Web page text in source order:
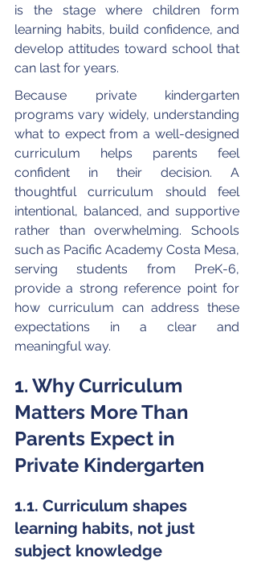
is the stage where children form
learning habits, build confidence, and
develop attitudes toward school that
can last for years.
Because private kindergarten
programs vary widely, understanding
what to expect from a well-designed
curriculum helps parents feel
confident in their decision. A
thoughtful curriculum should feel
intentional, balanced, and supportive
rather than overwhelming. Schools
such as Pacific Academy Costa Mesa,
serving students from PreK-6,
provide a strong reference point for
how curriculum can address these
expectations in a clear and
meaningful way.
1. Why Curriculum
Matters More Than
Parents Expect in
Private Kindergarten
1.1. Curriculum shapes
learning habits, not just
subject knowledge